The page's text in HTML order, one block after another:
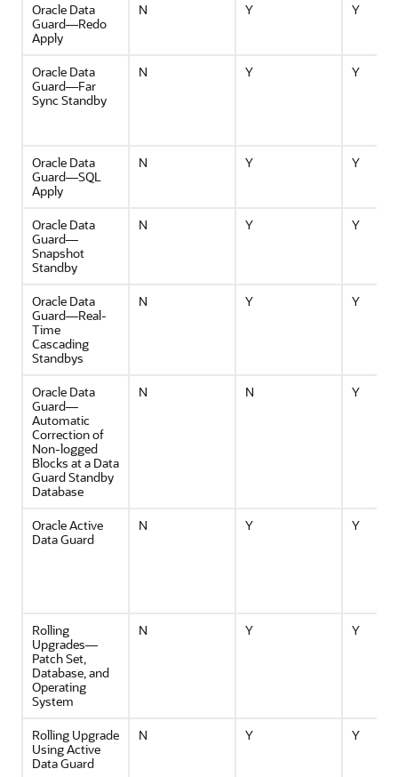
Oracle Data
Guard—Redo
Apply
N Y Y
Oracle Data
Guard—Far
Sync Standby
N Y Y
Oracle Data
Guard—SQL
Apply
N Y Y
Oracle Data
Guard—
Snapshot
Standby
N Y Y
Oracle Data
Guard—Real-
Time
Cascading
Standbys
N Y Y
Oracle Data
Guard—
Automatic
Correction of
Non-logged
Blocks at a Data
Guard Standby
Database
N N Y
Oracle Active
Data Guard
N Y Y
Rolling
Upgrades—
Patch Set,
Database, and
Operating
System
N Y Y
Rolling Upgrade
Using Active
Data Guard
N Y Y